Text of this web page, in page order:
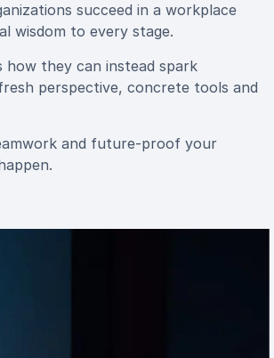
succeed in a workplace
wisdom to every stage.
how they can instead spark
perspective, concrete tools and
and future-proof your